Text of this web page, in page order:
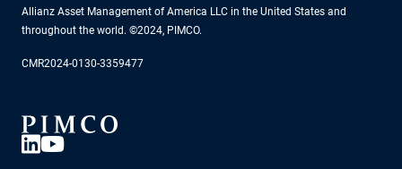
Allianz Asset Management of America LLC in the United States and
throughout the world. ©2024, PIMCO.
CMR2024-0130-3359477